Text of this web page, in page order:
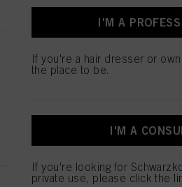
STMNT
IDH No.
I'M A
If you're a hair dresser or
the place to be.
I'M A
If you're looking for
private use, please click the